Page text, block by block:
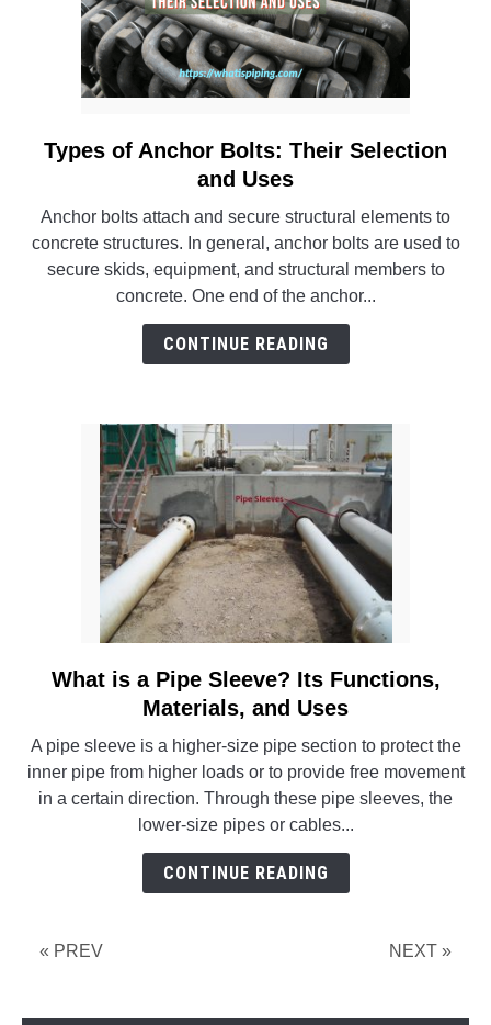
link
to
of
Anchor
Bolts:
Their
Types of Anchor Bolts: Their Selection
and Uses
Anchor bolts attach and secure structural elements to
concrete structures. In general, anchor bolts are used to
secure skids, equipment, and structural members to
concrete. One end of the anchor...
CONTINUE READING
link
to
is
a
Pipe
Sleeve?
What is a Pipe Sleeve? Its Functions,
Materials, and Uses
A pipe sleeve is a higher-size pipe section to protect the
inner pipe from higher loads or to provide free movement
in a certain direction. Through these pipe sleeves, the
lower-size pipes or cables...
CONTINUE READING
« PREV NEXT »